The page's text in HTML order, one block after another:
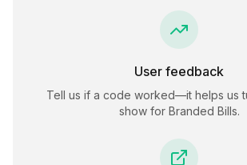
User feedback
Tell us if a code worked—it helps us
show for Branded Bills.